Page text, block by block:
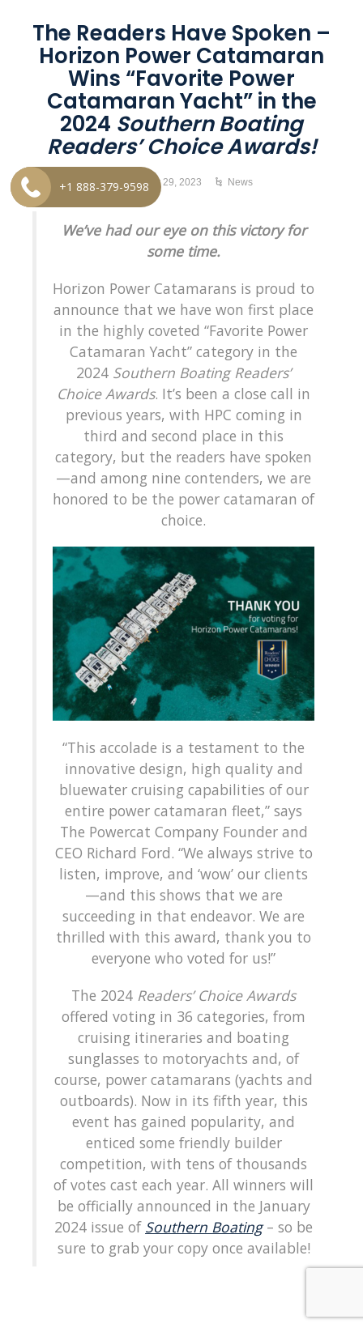
The Readers Have Spoken –
Horizon Power Catamaran
Wins “Favorite Power
Catamaran Yacht” in the
2024 Southern Boating
Readers’ Choice Awards!
November 29, 2023 News
We’ve had our eye on this victory for
some time.
Horizon Power Catamarans is proud to
announce that we have won first place
in the highly coveted “Favorite Power
Catamaran Yacht” category in the
2024 Southern Boating Readers’
Choice Awards. It’s been a close call in
previous years, with HPC coming in
third and second place in this
category, but the readers have spoken
—and among nine contenders, we are
honored to be the power catamaran of
choice.
“This accolade is a testament to the
innovative design, high quality and
bluewater cruising capabilities of our
entire power catamaran fleet,” says
The Powercat Company Founder and
CEO Richard Ford. “We always strive to
listen, improve, and ‘wow’ our clients
—and this shows that we are
succeeding in that endeavor. We are
thrilled with this award, thank you to
everyone who voted for us!”
The 2024 Readers’ Choice Awards
offered voting in 36 categories, from
cruising itineraries and boating
sunglasses to motoryachts and, of
course, power catamarans (yachts and
outboards). Now in its fifth year, this
event has gained popularity, and
enticed some friendly builder
competition, with tens of thousands
of votes cast each year. All winners will
be officially announced in the January
2024 issue of Southern Boating– so be
sure to grab your copy once available!
+1 888-379-9598